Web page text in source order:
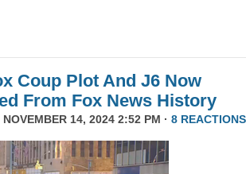
Coup Plot And J6 Now
From Fox News History
NOVEMBER 14, 2024 2:52 PM · 8 REACTIONS